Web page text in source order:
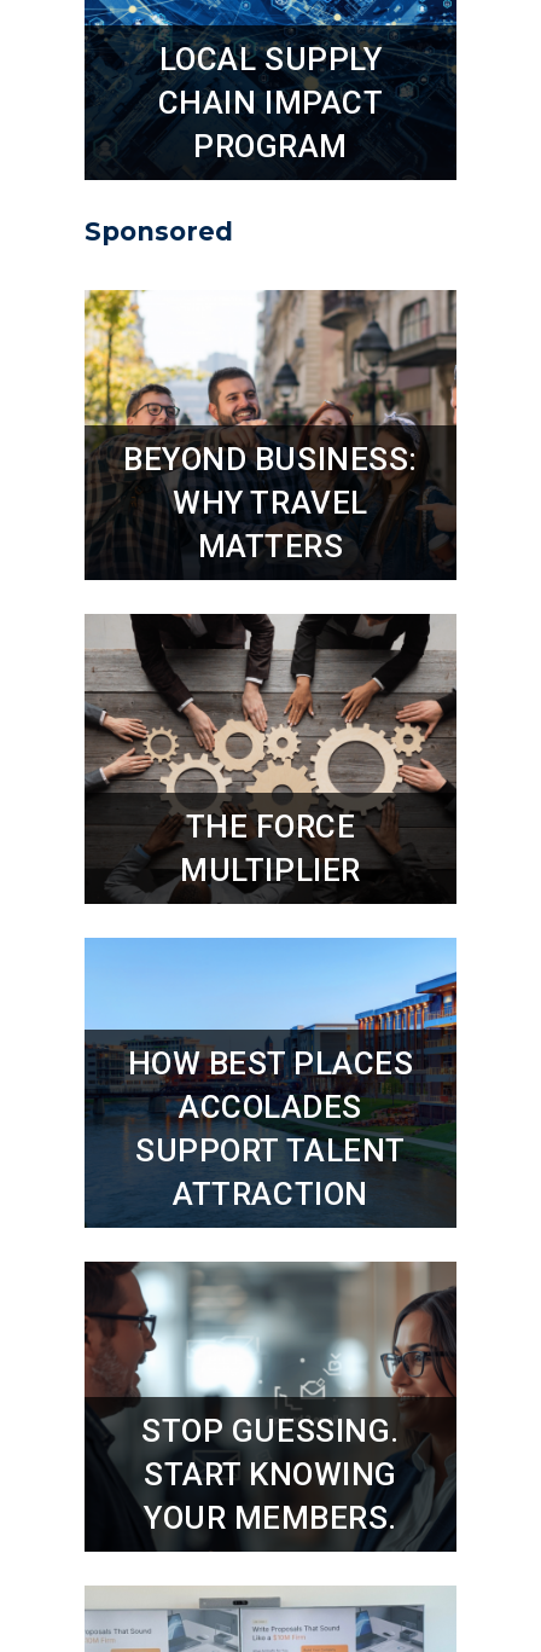
LOCAL SUPPLY
CHAIN IMPACT
PROGRAM
Sponsored
BEYOND BUSINESS:
WHY TRAVEL
MATTERS
THE FORCE
MULTIPLIER
HOW BEST PLACES
ACCOLADES
SUPPORT TALENT
ATTRACTION
STOP GUESSING.
START KNOWING
YOUR MEMBERS.